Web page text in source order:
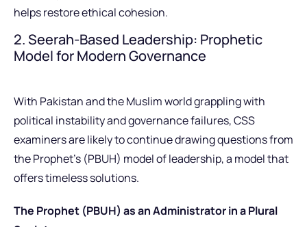
helps restore ethical cohesion.
2. Seerah-Based Leadership: Prophetic
Model for Modern Governance
With Pakistan and the Muslim world grappling with
political instability and governance failures, CSS
examiners are likely to continue drawing questions from
the Prophet’s (PBUH) model of leadership, a model that
offers timeless solutions.
The Prophet (PBUH) as an Administrator in a Plural